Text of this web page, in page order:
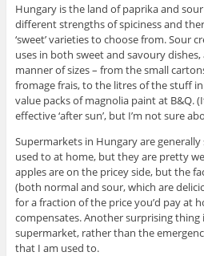
Hungary is the land of paprika and
different strengths of spiciness and
‘sweet’ varieties to choose from. Sour
uses in both sweet and savoury
manner of sizes – from the small
fromage frais, to the litres of the stuff
value packs of magnolia paint at B&Q.
effective ‘after sun’, but I’m not sure
Supermarkets in Hungary are
used to at home, but they are pretty
apples are on the pricey side, but the
(both normal and sour, which are
for a fraction of the price you’d pay at
compensates. Another surprising thing
supermarket, rather than the
that I am used to.